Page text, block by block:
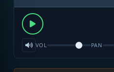
VOL PAN